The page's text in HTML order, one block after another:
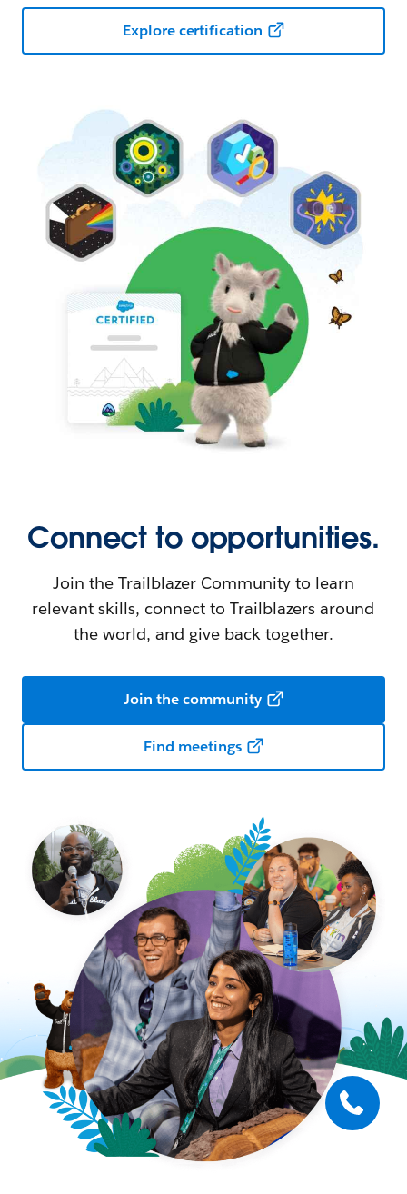
Explore certification
Connect to opportunities.
Join the Trailblazer Community to learn
relevant skills, connect to Trailblazers around
the world, and give back together.
Join the community
Find meetings